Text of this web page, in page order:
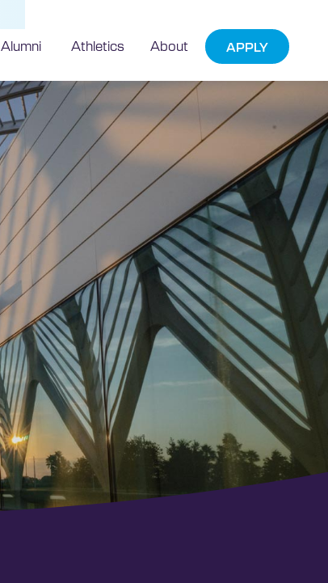
Alumni Athletics About APPLY